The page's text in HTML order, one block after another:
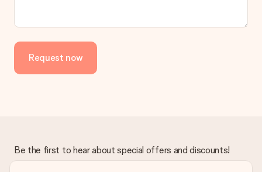
delivered directly to the recipient, making it a true surprise!
Request now
Be the first to hear about special offers and discounts!